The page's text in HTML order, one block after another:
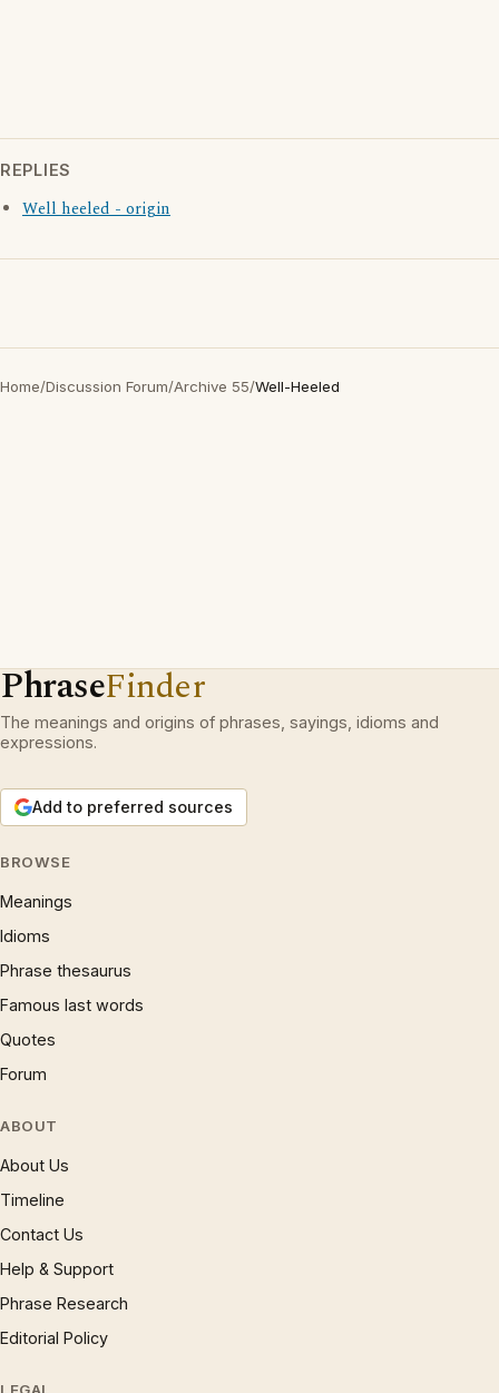
REPLIES
Well heeled - origin
Home/Discussion Forum/Archive 55/Well-Heeled
PhraseFinder
The meanings and origins of phrases, sayings, idioms and
expressions.
Add to preferred sources
BROWSE
Meanings
Idioms
Phrase thesaurus
Famous last words
Quotes
Forum
ABOUT
About Us
Timeline
Contact Us
Help & Support
Phrase Research
Editorial Policy